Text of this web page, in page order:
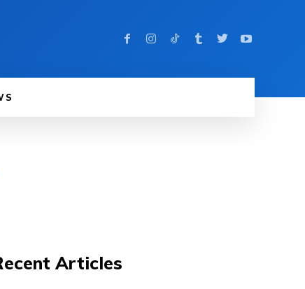
Articles